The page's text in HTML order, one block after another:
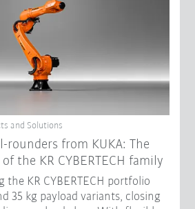
and Solutions
rounders from KUKA: The
the KR CYBERTECH family
the KR CYBERTECH portfolio
35 kg payload variants, closing